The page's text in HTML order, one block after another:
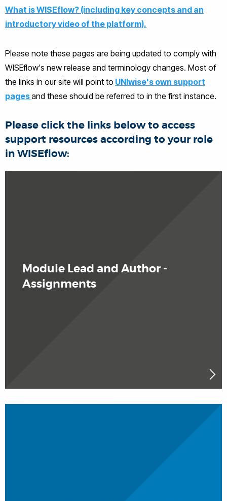
What is WISEflow? (including key concepts and an
introductory video of the platform).
Please note these pages are being updated to comply with
WISEflow's new release and terminology changes. Most of
the links in our site will point to UNIwise's own support
pagesand these should be referred to in the first instance.
Please click the links below to access
support resources according to your role
in WISEflow:
Module Lead and Author -
Assignments